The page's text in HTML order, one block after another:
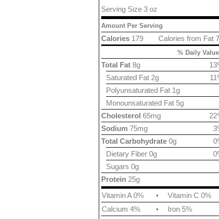
Serving Size 3 oz
Amount Per Serving
Calories from Fat
Calories 179
% Daily
Total Fat 8g
Saturated Fat 2g
Polyunsaturated Fat 1g
Monounsaturated Fat 5g
Cholesterol 65mg
Sodium 75mg
Total Carbohydrate 0g
Dietary Fiber 0g
Sugars 0g
Protein 25g
Vitamin A 0%
•
Vitamin C 0%
Calcium 4%
• Iron 5%